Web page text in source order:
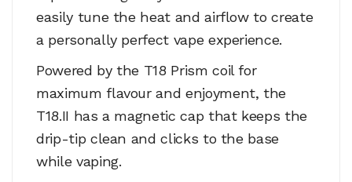
easily tune the heat and airflow to create
a personally perfect vape experience.
Powered by the T18 Prism coil for
maximum flavour and enjoyment, the
T18.II has a magnetic cap that keeps the
drip-tip clean and clicks to the base
while vaping.